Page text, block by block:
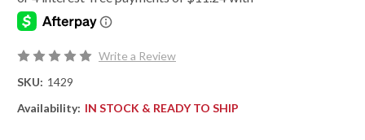
Write a Review
SKU: 1429
Availability: IN STOCK & READY TO SHIP